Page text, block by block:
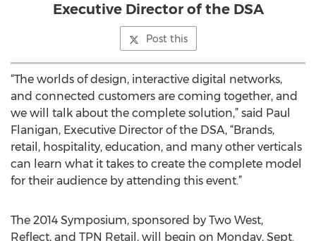
Executive Director of the DSA
Post this
“The worlds of design, interactive digital networks,
and connected customers are coming together, and
we will talk about the complete solution,” said Paul
Flanigan, Executive Director of the DSA, “Brands,
retail, hospitality, education, and many other verticals
can learn what it takes to create the complete model
for their audience by attending this event.”
The 2014 Symposium, sponsored by Two West,
Reflect, and TPN Retail, will begin on Monday, Sept.